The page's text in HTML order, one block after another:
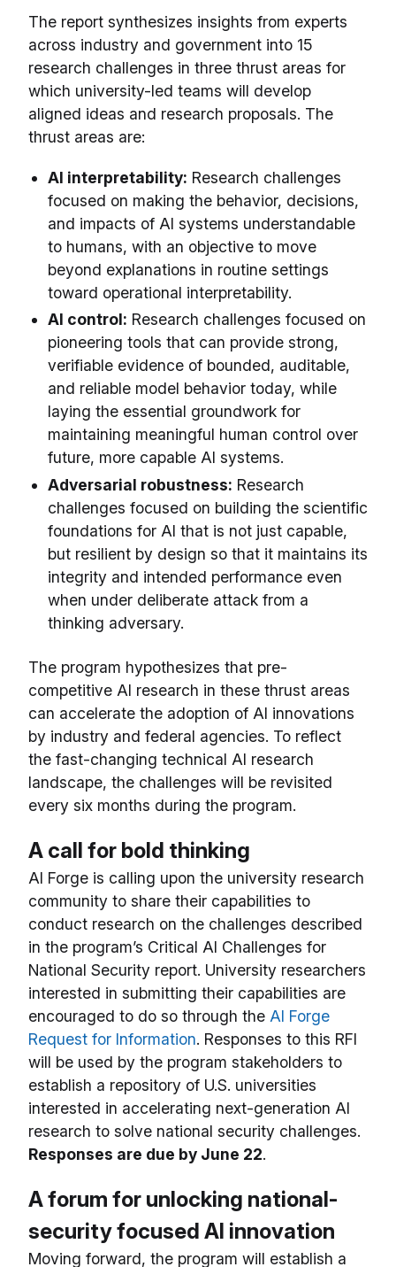
The report synthesizes insights from experts
across industry and government into 15
research challenges in three thrust areas for
which university-led teams will develop
aligned ideas and research proposals. The
thrust areas are:
AI interpretability: Research challenges
focused on making the behavior, decisions,
and impacts of AI systems understandable
to humans, with an objective to move
beyond explanations in routine settings
toward operational interpretability.
AI control: Research challenges focused on
pioneering tools that can provide strong,
verifiable evidence of bounded, auditable,
and reliable model behavior today, while
laying the essential groundwork for
maintaining meaningful human control over
future, more capable AI systems.
Adversarial robustness: Research
challenges focused on building the scientific
foundations for AI that is not just capable,
but resilient by design so that it maintains its
integrity and intended performance even
when under deliberate attack from a
thinking adversary.
The program hypothesizes that pre-
competitive AI research in these thrust areas
can accelerate the adoption of AI innovations
by industry and federal agencies. To reflect
the fast-changing technical AI research
landscape, the challenges will be revisited
every six months during the program.
A call for bold thinking
AI Forge is calling upon the university research
community to share their capabilities to
conduct research on the challenges described
in the program’s Critical AI Challenges for
National Security report. University researchers
interested in submitting their capabilities are
encouraged to do so through the AI Forge
Request for Information. Responses to this RFI
will be used by the program stakeholders to
establish a repository of U.S. universities
interested in accelerating next-generation AI
research to solve national security challenges.
Responses are due by June 22.
A forum for unlocking national-
security focused AI innovation
Moving forward, the program will establish a